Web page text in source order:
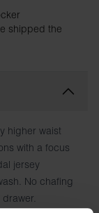
shipped the
higher waist
with a focus
jersey
No chafing